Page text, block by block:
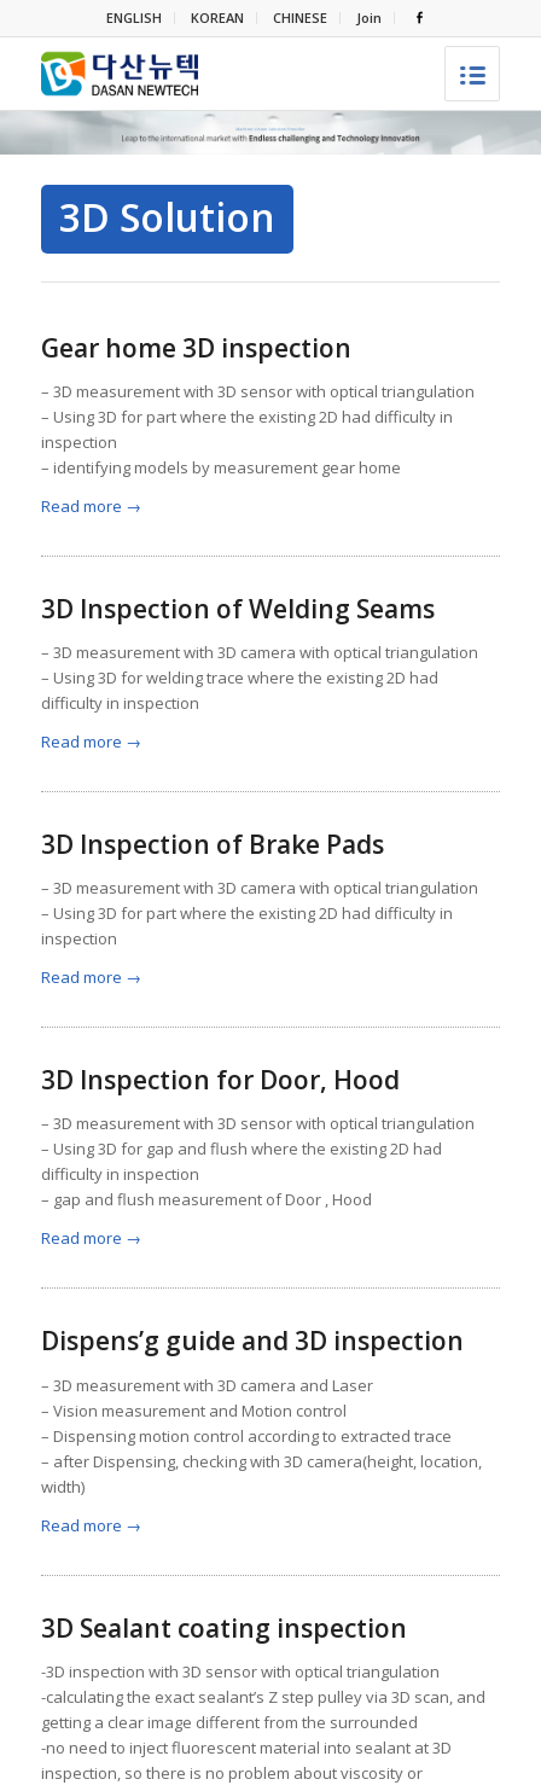
ENGLISH KOREAN CHINESE Join
3D Solution
Gear home 3D inspection
– 3D measurement with 3D sensor with optical triangulation
– Using 3D for part where the existing 2D had difficulty in
inspection
– identifying models by measurement gear home
Read more →
3D Inspection of Welding Seams
– 3D measurement with 3D camera with optical triangulation
– Using 3D for welding trace where the existing 2D had
difficulty in inspection
Read more →
3D Inspection of Brake Pads
– 3D measurement with 3D camera with optical triangulation
– Using 3D for part where the existing 2D had difficulty in
inspection
Read more →
3D Inspection for Door, Hood
– 3D measurement with 3D sensor with optical triangulation
– Using 3D for gap and flush where the existing 2D had
difficulty in inspection
– gap and flush measurement of Door , Hood
Read more →
Dispens’g guide and 3D inspection
– 3D measurement with 3D camera and Laser
– Vision measurement and Motion control
– Dispensing motion control according to extracted trace
– after Dispensing, checking with 3D camera(height, location,
width)
Read more →
3D Sealant coating inspection
-3D inspection with 3D sensor with optical triangulation
-calculating the exact sealant’s Z step pulley via 3D scan, and
getting a clear image different from the surrounded
-no need to inject fluorescent material into sealant at 3D
inspection, so there is no problem about viscosity or